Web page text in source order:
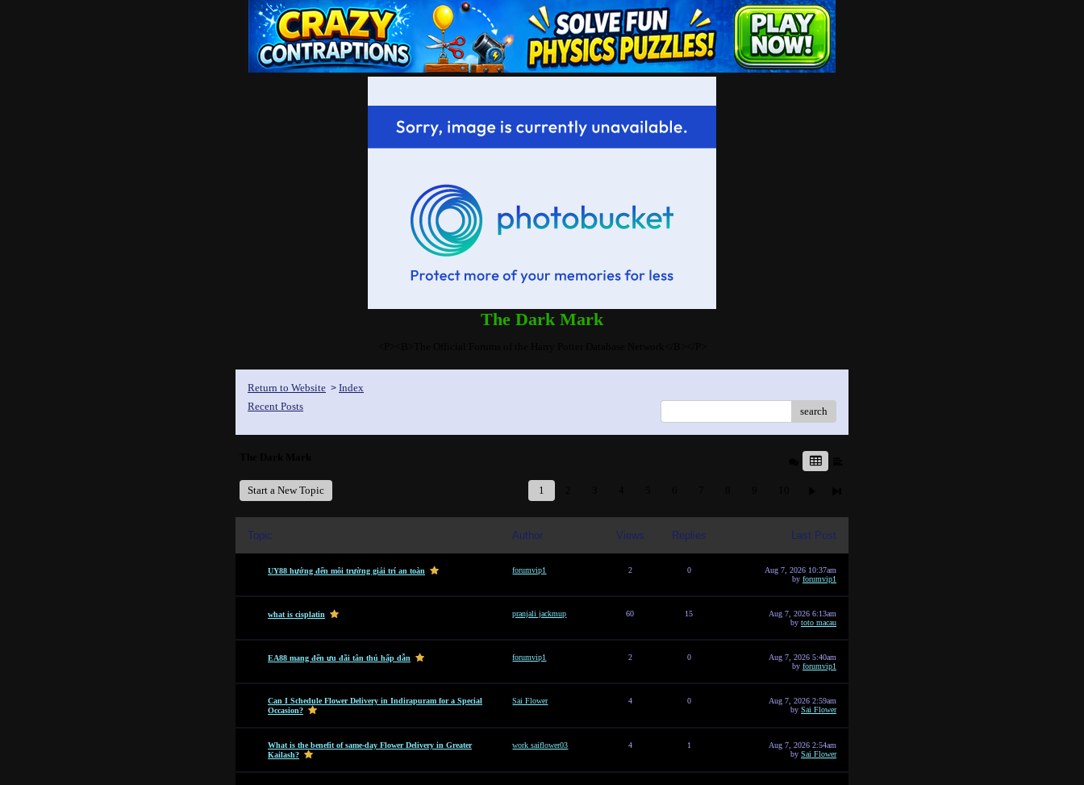
The Dark Mark
Return to Website > Index
Recent Posts
search
Start a New Topic 1
Topic Author Views Replies Last Post
UY88 hướng đến môi trường giải trí an toàn forumvip1 2 0
Aug 7, 2026 10:37am
by forumvip1
what is cisplatin pranjali jackmup 60 15
Aug 7, 2026 6:13am
by toto macau
EA88 mang đến ưu đãi tân thủ hấp dẫn forumvip1 2 0
Aug 7, 2026 5:40am
by forumvip1
Can I Schedule Flower Delivery in Indirapuram for a Special
Occasion?
Sai Flower 4 0
Aug 7, 2026 2:59am
by Sai Flower
What is the benefit of same-day Flower Delivery in Greater
Kailash?
work saiflower03 4 1
Aug 7, 2026 2:54am
by Sai Flower